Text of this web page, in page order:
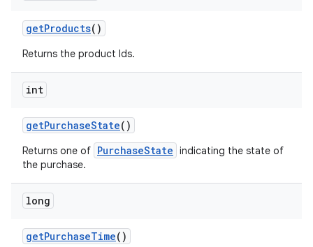
getProducts()
Returns the product Ids.
int
getPurchaseState()
Returns one of PurchaseState indicating the state of
the purchase.
long
getPurchaseTime()